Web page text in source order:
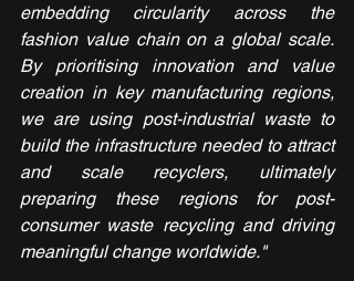
embedding circularity across the
fashion value chain on a global scale.
By prioritising innovation and value
creation in key manufacturing regions,
we are using post-industrial waste to
build the infrastructure needed to attract
and scale recyclers, ultimately
preparing these regions for post-
consumer waste recycling and driving
meaningful change worldwide."